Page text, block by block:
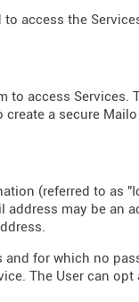
access the
access Services.
create a secure
(referred to as
may be an
for which no
The User can